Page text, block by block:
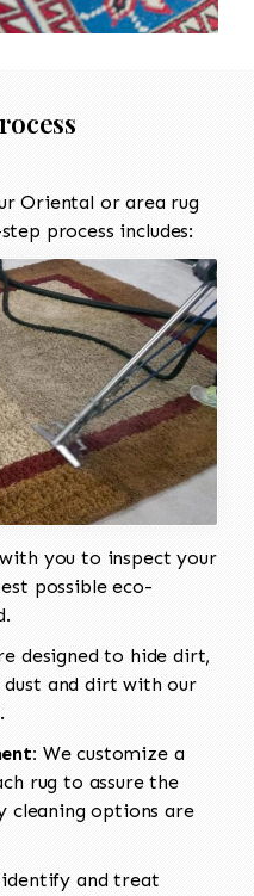
Oriental or area rug
process includes:
you to inspect your
possible eco-
designed to hide dirt,
dust and dirt with our
We customize a
rug to assure the
cleaning options are
identify and treat